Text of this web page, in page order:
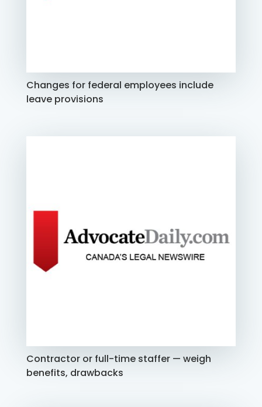
Changes for federal employees include
leave provisions
Contractor or full-time staffer — weigh
benefits, drawbacks